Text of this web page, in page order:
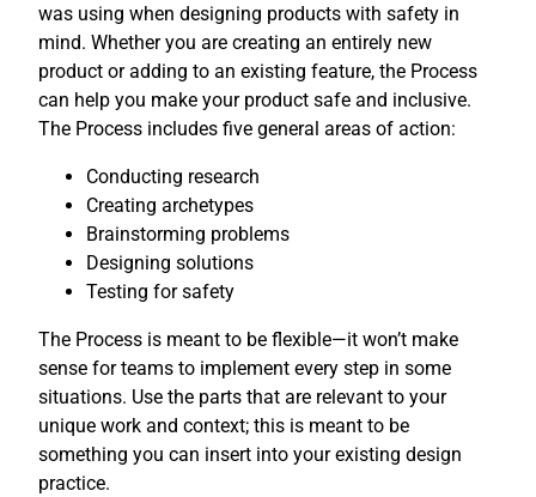
was using when designing products with safety in
mind. Whether you are creating an entirely new
product or adding to an existing feature, the Process
can help you make your product safe and inclusive.
The Process includes five general areas of action:
Conducting research
Creating archetypes
Brainstorming problems
Designing solutions
Testing for safety
The Process is meant to be flexible—it won’t make
sense for teams to implement every step in some
situations. Use the parts that are relevant to your
unique work and context; this is meant to be
something you can insert into your existing design
practice.